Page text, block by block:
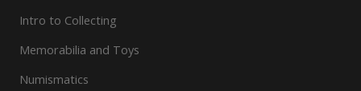
Intro to Collecting
Memorabilia and Toys
Numismatics